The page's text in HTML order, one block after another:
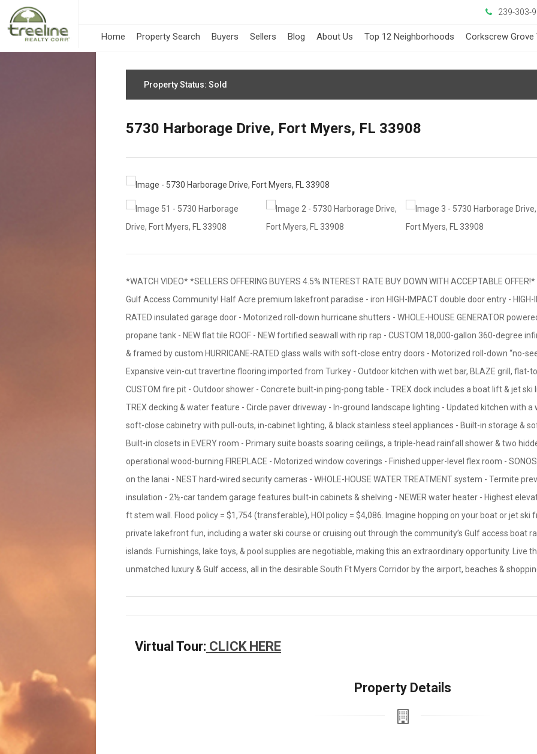
239-303-
Home Property Search Buyers Sellers Blog About Us Top 12 Neighborhoods Corkscrew Grove
Property Status: Sold
5730 Harborage Drive, Fort Myers, FL 33908
*WATCH VIDEO* *SELLERS OFFERING BUYERS 4.5% INTEREST RATE BUY DOWN WITH ACCEPTABLE
Gulf Access Community! Half Acre premium lakefront paradise - iron HIGH-IMPACT double door entry - HIGH-
RATED insulated garage door - Motorized roll-down hurricane shutters - WHOLE-HOUSE GENERATOR
propane tank - NEW flat tile ROOF - NEW fortified seawall with rip rap - CUSTOM 18,000-gallon 360-degree
& framed by custom HURRICANE-RATED glass walls with soft-close entry doors - Motorized roll-down “no-
Expansive vein-cut travertine flooring imported from Turkey - Outdoor kitchen with wet bar, BLAZE grill, flat-
CUSTOM fire pit - Outdoor shower - Concrete built-in ping-pong table - TREX dock includes a boat lift & jet
TREX decking & water feature - Circle paver driveway - In-ground landscape lighting - Updated kitchen with
soft-close cabinetry with pull-outs, in-cabinet lighting, & black stainless steel appliances - Built-in storage &
Built-in closets in EVERY room - Primary suite boasts soaring ceilings, a triple-head rainfall shower & two
operational wood-burning FIREPLACE - Motorized window coverings - Finished upper-level flex room -
on the lanai - NEST hard-wired security cameras - WHOLE-HOUSE WATER TREATMENT system - Termite
insulation - 2½-car tandem garage features built-in cabinets & shelving - NEWER water heater - Highest
ft stem wall. Flood policy = $1,754 (transferable), HOI policy = $4,086. Imagine hopping on your boat or jet
private lakefront fun, including a water ski course or cruising out through the community’s Gulf access boat
islands. Furnishings, lake toys, & pool supplies are negotiable, making this an extraordinary opportunity.
unmatched luxury & Gulf access, all in the desirable South Ft Myers Corridor by the airport, beaches &
Virtual Tour: CLICK HERE
Property Details